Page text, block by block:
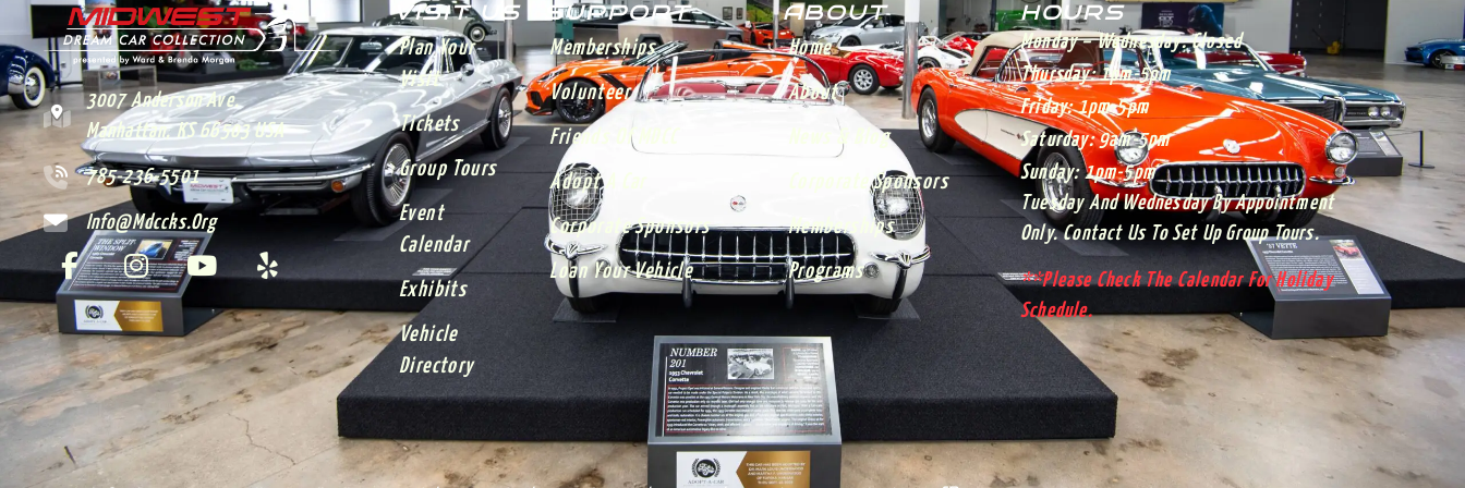
3007 Anderson Ave.
Manhattan, KS 66503 USA
785-236-5501
Info@mdccks.org
VISIT US
Plan Your
Visit
Tickets
Group Tours
Event
Calendar
Exhibits
Vehicle
Directory
SUPPORT
Memberships
Volunteer
Friends Of MDCC
Adopt A Car
Corporate Sponsors
Loan Your Vehicle
ABOUT
Home
About
News & Blog
Corporate Sponsors
Memberships
Programs
HOURS
Monday – Wednesday:Closed
Thursday:1pm-5pm
Friday:1pm-5pm
Saturday:9am-5pm
Sunday:1pm-5pm
Tuesday And Wednesday By Appointment
Only. Contact Us To Set Up Group Tours.
**Please Check The Calendar For Holiday
Schedule.